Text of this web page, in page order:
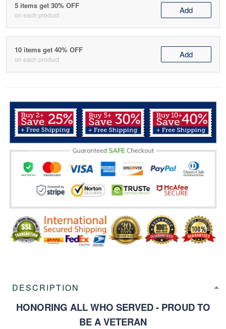
5 items get 30% OFF
on each product Add
10 items get 40% OFF
on each product Add
DESCRIPTION
HONORING ALL WHO SERVED - PROUD TO
BE A VETERAN